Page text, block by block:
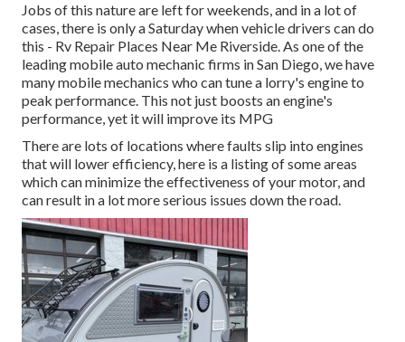
Jobs of this nature are left for weekends, and in a lot of
cases, there is only a Saturday when vehicle drivers can do
this - Rv Repair Places Near Me Riverside. As one of the
leading mobile auto mechanic firms in San Diego, we have
many mobile mechanics who can tune a lorry's engine to
peak performance. This not just boosts an engine's
performance, yet it will improve its MPG
There are lots of locations where faults slip into engines
that will lower efficiency, here is a listing of some areas
which can minimize the effectiveness of your motor, and
can result in a lot more serious issues down the road.